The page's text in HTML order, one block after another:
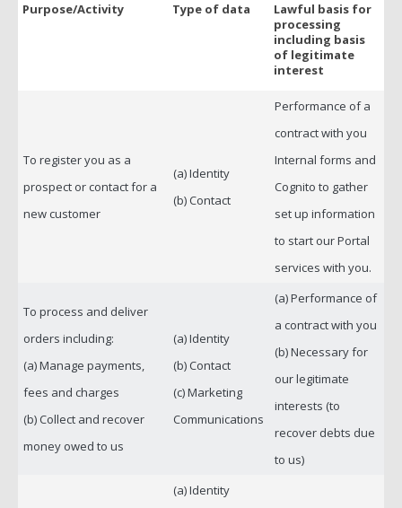
Purpose/Activity Type of data
Lawful basis for
processing
including basis
of legitimate
interest
To register you as a
prospect or contact for a
new customer
(a) Identity
(b) Contact
Performance of a
contract with you
Internal forms and
Cognito to gather
set up information
to start our Portal
services with you.
To process and deliver
orders including:
(a) Manage payments,
fees and charges
(b) Collect and recover
money owed to us
(a) Identity
(b) Contact
(c) Marketing
Communications
(a) Performance of
a contract with you
(b) Necessary for
our legitimate
interests (to
recover debts due
to us)
(a) Identity